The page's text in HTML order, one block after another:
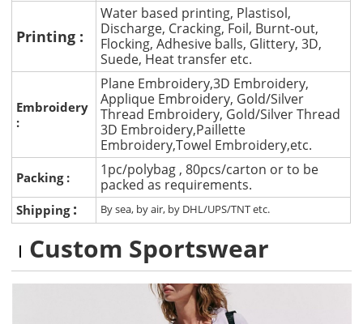
Printing :
Water based printing, Plastisol,
Discharge, Cracking, Foil, Burnt-out,
Flocking, Adhesive balls, Glittery, 3D,
Suede, Heat transfer etc.
Embroidery
:
Plane Embroidery,3D Embroidery,
Applique Embroidery, Gold/Silver
Thread Embroidery, Gold/Silver Thread
3D Embroidery,Paillette
Embroidery,Towel Embroidery,etc.
Packing :
1pc/polybag , 80pcs/carton or to be
packed as requirements.
Shipping : By sea, by air, by DHL/UPS/TNT etc.
Custom Sportswear